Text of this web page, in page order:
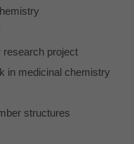
project
in medicinal chemistry
structures